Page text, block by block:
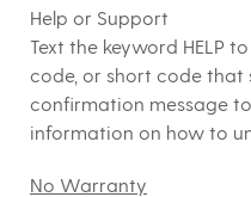
Help or Support
Text the keyword HELP
code, or short code that
confirmation message
information on how to
No Warranty